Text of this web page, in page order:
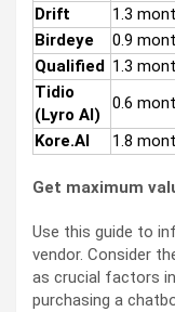
Drift
1.3
Birdeye
0.9
Qualified 1.3
Tidio
(Lyro AI)
0.6
Kore.AI
1.8
Get maximum
Use this guide to
vendor. Consider
as crucial factors
purchasing a